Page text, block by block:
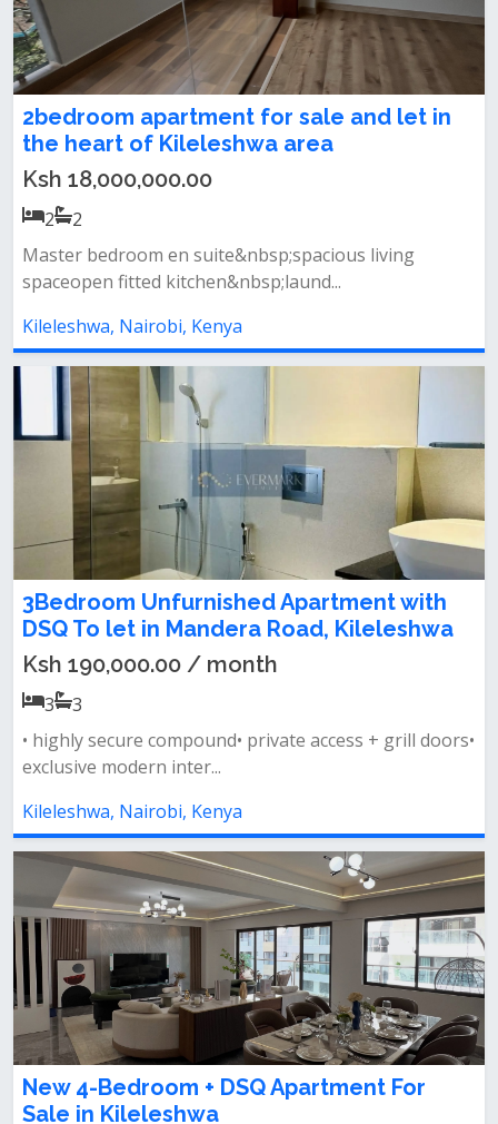
2bedroom apartment for sale and let in
the heart of Kileleshwa area
Ksh 18,000,000.00
2
2
Master bedroom en suite&nbsp;spacious living
spaceopen fitted kitchen&nbsp;laund...
Kileleshwa, Nairobi, Kenya
3Bedroom Unfurnished Apartment with
DSQ To let in Mandera Road, Kileleshwa
Ksh 190,000.00 / month
3
3
• highly secure compound• ⁠private access + grill doors•
⁠exclusive modern inter...
Kileleshwa, Nairobi, Kenya
New 4-Bedroom + DSQ Apartment For
Sale in Kileleshwa